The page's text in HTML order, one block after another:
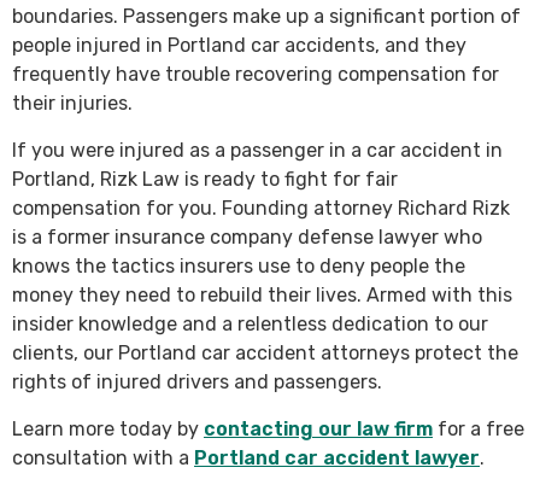
boundaries. Passengers make up a significant portion of
people injured in Portland car accidents, and they
frequently have trouble recovering compensation for
their injuries.
If you were injured as a passenger in a car accident in
Portland, Rizk Law is ready to fight for fair
compensation for you. Founding attorney Richard Rizk
is a former insurance company defense lawyer who
knows the tactics insurers use to deny people the
money they need to rebuild their lives. Armed with this
insider knowledge and a relentless dedication to our
clients, our Portland car accident attorneys protect the
rights of injured drivers and passengers.
Learn more today by contacting our law firm for a free
consultation with a Portland car accident lawyer.